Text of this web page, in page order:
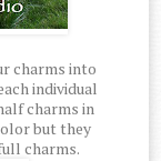
charms into
individual
charms in
but they
charms.